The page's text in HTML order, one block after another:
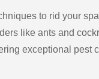
to rid your
like ants and
exceptional pest